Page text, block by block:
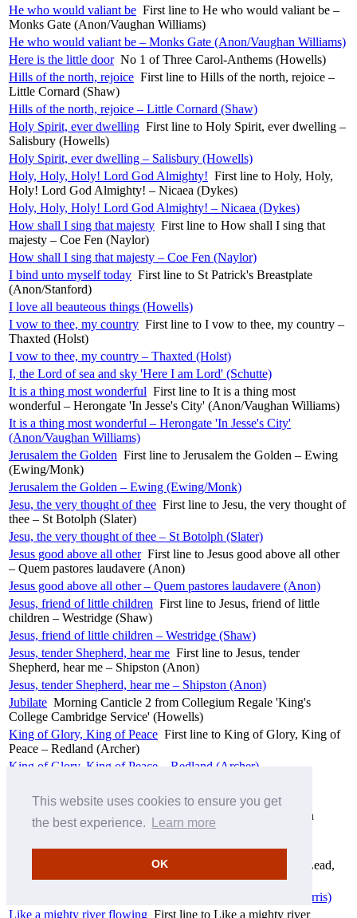
This website uses cookies to ensure you get
the best experience.
Learn more
OK
He who would valiant be First line to He who would valiant be –
Monks Gate (Anon/Vaughan Williams)
He who would valiant be – Monks Gate (Anon/Vaughan Williams)
Here is the little door No 1 of Three Carol-Anthems (Howells)
Hills of the north, rejoice First line to Hills of the north, rejoice –
Little Cornard (Shaw)
Hills of the north, rejoice – Little Cornard (Shaw)
Holy Spirit, ever dwelling First line to Holy Spirit, ever dwelling –
Salisbury (Howells)
Holy Spirit, ever dwelling – Salisbury (Howells)
Holy, Holy, Holy! Lord God Almighty! First line to Holy, Holy,
Holy! Lord God Almighty! – Nicaea (Dykes)
Holy, Holy, Holy! Lord God Almighty! – Nicaea (Dykes)
How shall I sing that majesty First line to How shall I sing that
majesty – Coe Fen (Naylor)
How shall I sing that majesty – Coe Fen (Naylor)
I bind unto myself today First line to St Patrick's Breastplate
(Anon/Stanford)
I love all beauteous things (Howells)
I vow to thee, my country First line to I vow to thee, my country –
Thaxted (Holst)
I vow to thee, my country – Thaxted (Holst)
I, the Lord of sea and sky 'Here I am Lord' (Schutte)
It is a thing most wonderful First line to It is a thing most
wonderful – Herongate 'In Jesse's City' (Anon/Vaughan Williams)
It is a thing most wonderful – Herongate 'In Jesse's City'
(Anon/Vaughan Williams)
Jerusalem the Golden First line to Jerusalem the Golden – Ewing
(Ewing/Monk)
Jerusalem the Golden – Ewing (Ewing/Monk)
Jesu, the very thought of thee First line to Jesu, the very thought of
thee – St Botolph (Slater)
Jesu, the very thought of thee – St Botolph (Slater)
Jesus good above all other First line to Jesus good above all other
– Quem pastores laudavere (Anon)
Jesus good above all other – Quem pastores laudavere (Anon)
Jesus, friend of little children First line to Jesus, friend of little
children – Westridge (Shaw)
Jesus, friend of little children – Westridge (Shaw)
Jesus, tender Shepherd, hear me First line to Jesus, tender
Shepherd, hear me – Shipston (Anon)
Jesus, tender Shepherd, hear me – Shipston (Anon)
Jubilate Morning Canticle 2 from Collegium Regale 'King's
College Cambridge Service' (Howells)
King of Glory, King of Peace First line to King of Glory, King of
Peace – Redland (Archer)
King of Glory, King of Peace – Redland (Archer)
College Cambridge Service' (Howells)
Lead, kindly Light
First line to Lead, kindly Light – Sandon
(Purday)
Lead, kindly Light – Sandon (Purday)
Lead, kindly Light, amid the encircling gloom
First line to Lead,
kindly Light, amid the encircling gloom – Alberta (Harris)
Lead, kindly Light, amid the encircling gloom – Alberta (Harris)
Like a mighty river flowing First line to Like a mighty river